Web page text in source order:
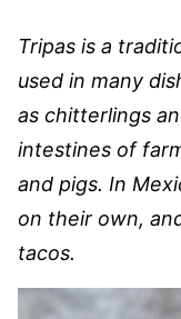
Tripas is a
used in many
as chitterlings
intestines of
and pigs. In
on their own,
tacos.